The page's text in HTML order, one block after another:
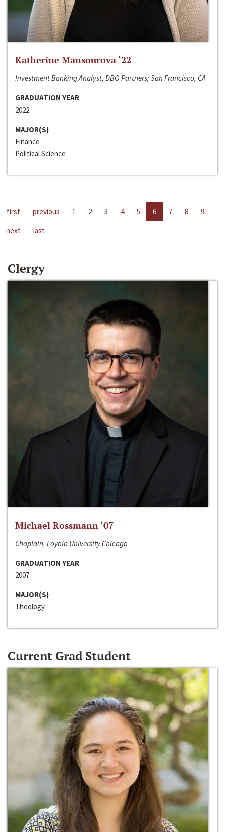
Katherine Mansourova ‘22
Investment Banking Analyst, DBO Partners; San Francisco, CA
GRADUATION YEAR
2022
MAJOR(S)
Finance
Political Science
first previous 1 2 3 4 5 6 7 8
9
next
last
Clergy
Michael Rossmann ‘07
Chaplain, Loyola University Chicago
GRADUATION YEAR
2007
MAJOR(S)
Theology
Current Grad Student